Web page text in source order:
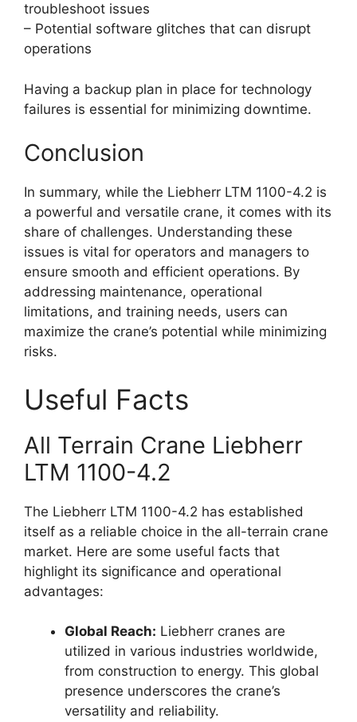
troubleshoot issues
– Potential software glitches that can disrupt
operations
Having a backup plan in place for technology
failures is essential for minimizing downtime.
Conclusion
In summary, while the Liebherr LTM 1100-4.2 is
a powerful and versatile crane, it comes with its
share of challenges. Understanding these
issues is vital for operators and managers to
ensure smooth and efficient operations. By
addressing maintenance, operational
limitations, and training needs, users can
maximize the crane’s potential while minimizing
risks.
Useful Facts
All Terrain Crane Liebherr
LTM 1100-4.2
The Liebherr LTM 1100-4.2 has established
itself as a reliable choice in the all-terrain crane
market. Here are some useful facts that
highlight its significance and operational
advantages:
Global Reach: Liebherr cranes are
utilized in various industries worldwide,
from construction to energy. This global
presence underscores the crane’s
versatility and reliability.